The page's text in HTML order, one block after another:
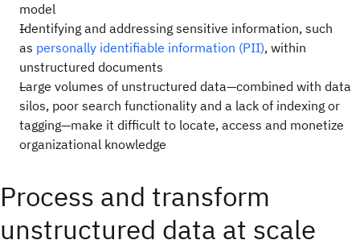
model
Identifying and addressing sensitive information, such
as personally identifiable information (PII), within
unstructured documents
Large volumes of unstructured data—combined with data
silos, poor search functionality and a lack of indexing or
tagging—make it difficult to locate, access and monetize
organizational knowledge
Process and transform
unstructured data at scale